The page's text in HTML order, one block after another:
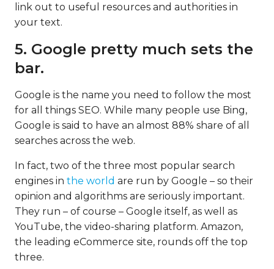
link out to useful resources and authorities in
your text.
5. Google pretty much sets the
bar.
Google is the name you need to follow the most
for all things SEO. While many people use Bing,
Google is said to have an almost 88% share of all
searches across the web.
In fact, two of the three most popular search
engines in the world are run by Google – so their
opinion and algorithms are seriously important.
They run – of course – Google itself, as well as
YouTube, the video-sharing platform. Amazon,
the leading eCommerce site, rounds off the top
three.